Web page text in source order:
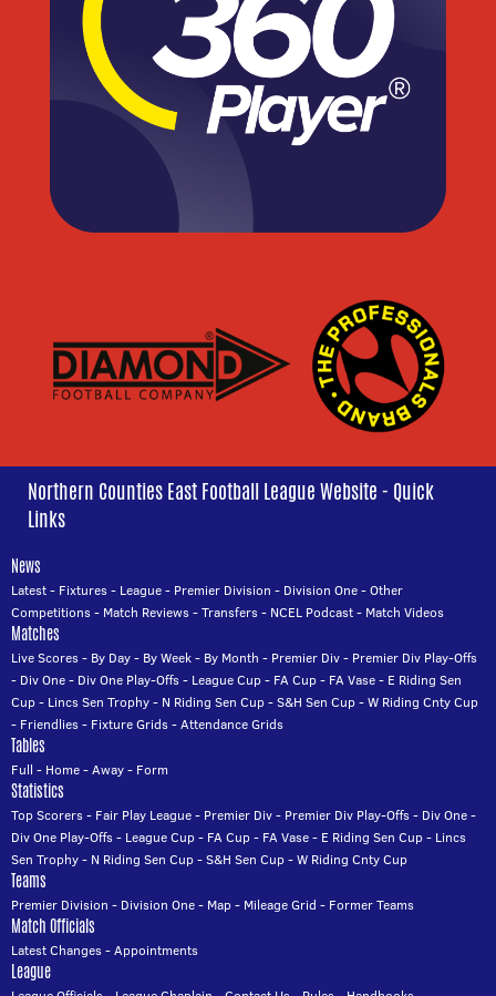
Northern Counties East Football League Website - Quick
Links
News
Latest- Fixtures- League- Premier Division - Division One-Other
Competitions- Match Reviews-Transfers- NCEL Podcast- Match Videos
Matches
Live Scores- By Day- By Week- By Month - Premier Div- Premier Div Play-Offs
- Div One- Div One Play-Offs- League Cup- FA Cup- FA Vase- E Riding Sen
Cup- Lincs Sen Trophy- N Riding Sen Cup-S&H Sen Cup-W Riding Cnty Cup
- Friendlies- Fixture Grids-Attendance Grids
Tables
Full - Home-Away- Form
Statistics
Top Scorers- Fair Play League- Premier Div- Premier Div Play-Offs- Div One-
Div One Play-Offs- League Cup- FA Cup- FA Vase- E Riding Sen Cup- Lincs
Sen Trophy- N Riding Sen Cup-S&H Sen Cup-W Riding Cnty Cup
Teams
Premier Division - Division One- Map- Mileage Grid - Former Teams
Match Officials
Latest Changes-Appointments
League